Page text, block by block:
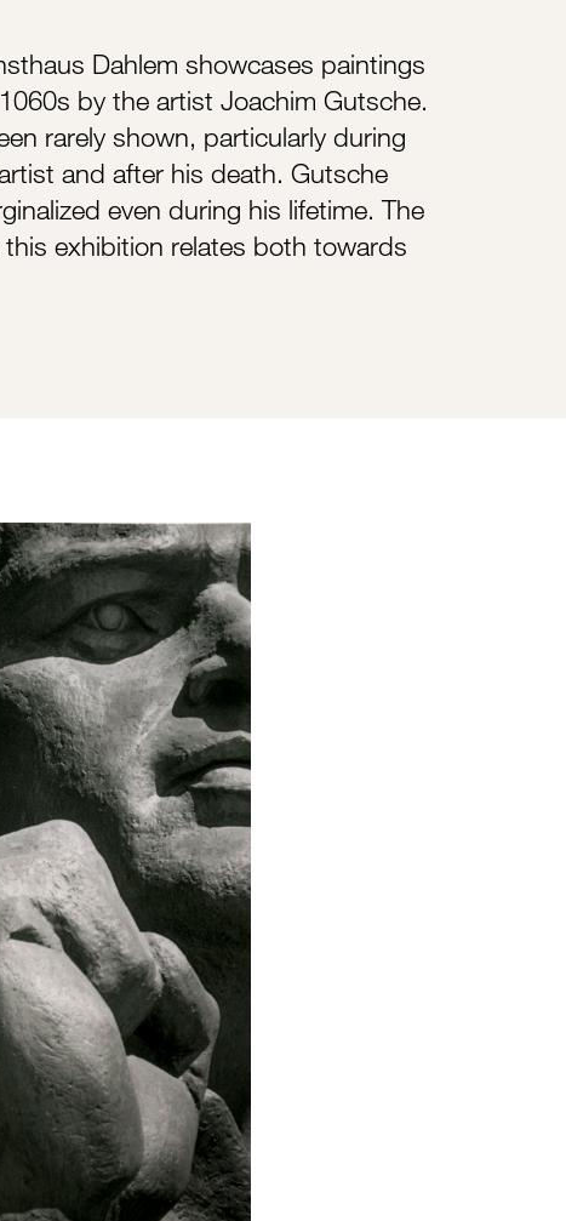
Dahlem showcases paintings
by the artist Joachim Gutsche.
rarely shown, particularly during
and after his death. Gutsche
even during his lifetime. The
exhibition relates both towards